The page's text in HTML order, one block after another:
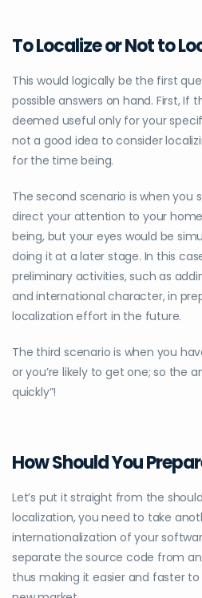
To Localize or Not to
This would logically be the first
possible answers on hand. First, If
deemed useful only for your
not a good idea to consider
for the time being.
The second scenario is when you
direct your attention to your
being, but your eyes would be
doing it at a later stage. In this
preliminary activities, such as
and international character, in
localization effort in the future.
The third scenario is when you
or you’re likely to get one; so the
quickly”!
How Should You
Let’s put it straight from the
localization, you need to take
internationalization of your
separate the source code from
thus making it easier and faster